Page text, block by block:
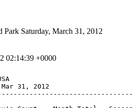
Park Saturday, March 31, 2012
02:14:39 +0000
31, 2012